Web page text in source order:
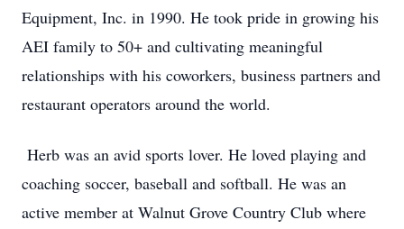
Equipment, Inc. in 1990. He took pride in growing his
AEI family to 50+ and cultivating meaningful
relationships with his coworkers, business partners and
restaurant operators around the world.
Herb was an avid sports lover. He loved playing and
coaching soccer, baseball and softball. He was an
active member at Walnut Grove Country Club where